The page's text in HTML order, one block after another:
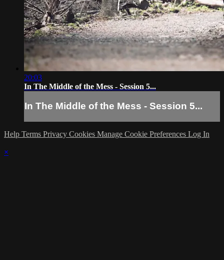
20:03
In The Middle of the Mess - Session 5...
In The Middle of the Mess - Session 5...
Help Terms Privacy Cookies Manage Cookie Preferences Log In
×